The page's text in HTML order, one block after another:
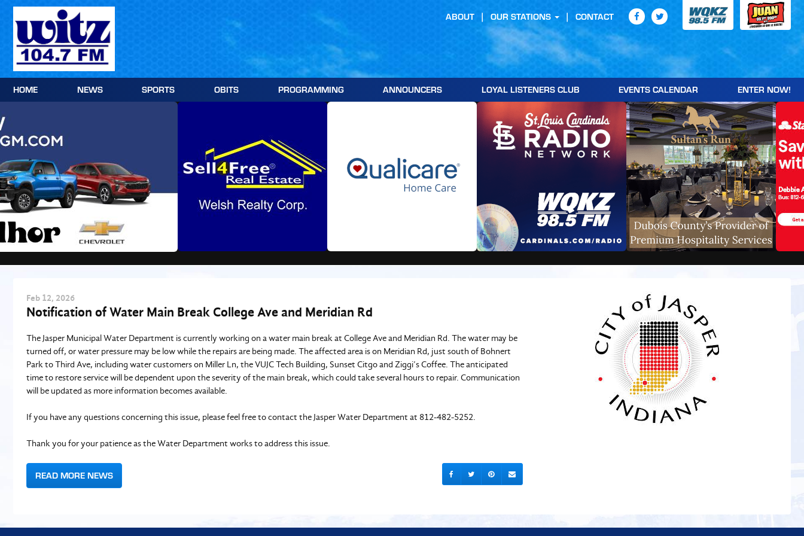
Skip
content
HOME NEWS SPORTS OBITS PROGRAMMING ANNOUNCERS LOYAL LISTENERS CLUB EVENTS CALENDAR ENTER NOW!
ABOUT OUR STATIONS CONTACT
Feb 12, 2026
Notification of Water Main Break College Ave and Meridian Rd
The Jasper Municipal Water Department is currently working on a water main break at College Ave and Meridian Rd. The water may be
turned off, or water pressure may be low while the repairs are being made. The affected area is on Meridian Rd, just south of Bohnert
Park to Third Ave, including water customers on Miller Ln, the VUJC Tech Building, Sunset Citgo and Ziggi’s Coffee. The anticipated
time to restore service will be dependent upon the severity of the main break, which could take several hours to repair. Communication
will be updated as more information becomes available.
If you have any questions concerning this issue, please feel free to contact the Jasper Water Department at 812-482-5252.
Thank you for your patience as the Water Department works to address this issue.
READ MORE NEWS